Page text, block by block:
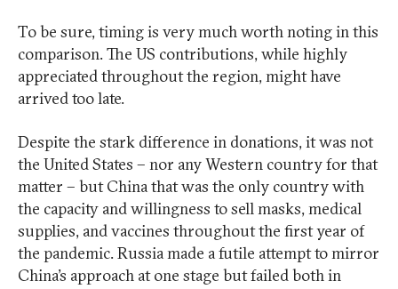
To be sure, timing is very much worth noting in this
comparison. The US contributions, while highly
appreciated throughout the region, might have
arrived too late.
Despite the stark difference in donations, it was not
the United States – nor any Western country for that
matter – but China that was the only country with
the capacity and willingness to sell masks, medical
supplies, and vaccines throughout the first year of
the pandemic. Russia made a futile attempt to mirror
China’s approach at one stage but failed both in